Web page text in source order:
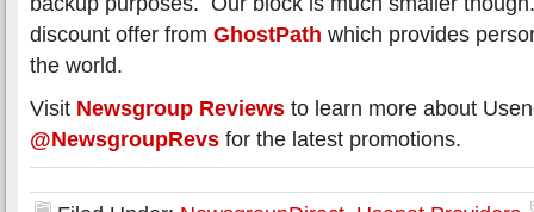
discount offer from GhostPath which provides
the world.
Visit Newsgroup Reviews to learn more about
@NewsgroupRevs for the latest promotions.